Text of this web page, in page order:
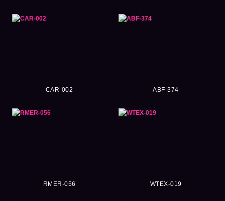
CAR-002 ABF-374
RMER-056 WTEX-019